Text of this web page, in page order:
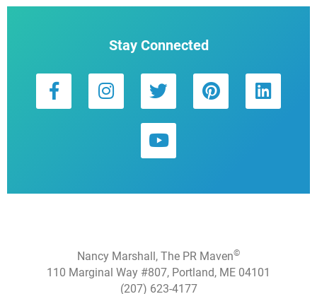
Stay Connected
Nancy Marshall, The PR Maven©
110 Marginal Way #807, Portland, ME 04101
(207) 623-4177